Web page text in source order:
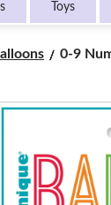
Toys
0-
Matte
Balloon,
White,
34-
in,
0-9